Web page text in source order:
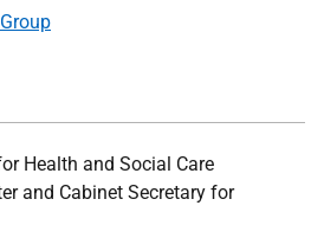
Health and Social Care
and Cabinet Secretary for